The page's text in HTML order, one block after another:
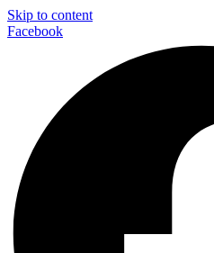
Skip to content
Facebook